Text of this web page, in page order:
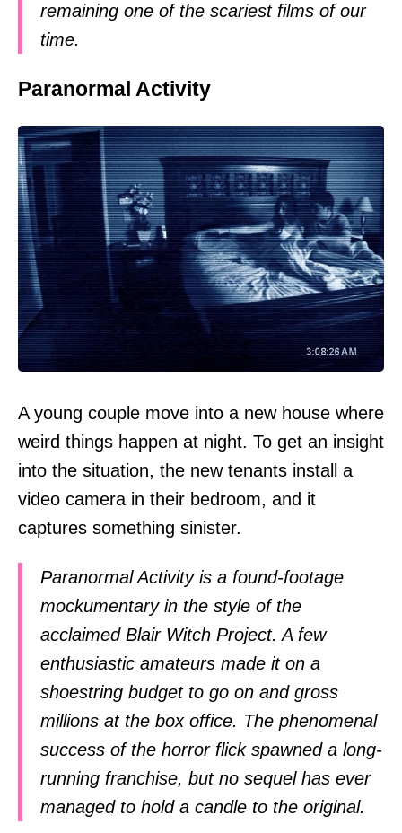
remaining one of the scariest films of our
time.
Paranormal Activity
A young couple move into a new house where
weird things happen at night. To get an insight
into the situation, the new tenants install a
video camera in their bedroom, and it
captures something sinister.
Paranormal Activity is a found-footage
mockumentary in the style of the
acclaimed Blair Witch Project. A few
enthusiastic amateurs made it on a
shoestring budget to go on and gross
millions at the box office. The phenomenal
success of the horror flick spawned a long-
running franchise, but no sequel has ever
managed to hold a candle to the original.